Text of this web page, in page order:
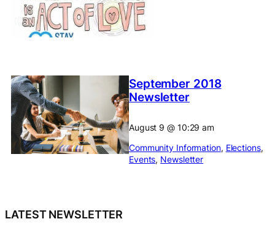
September 2018
Newsletter
August 9@ 10:29 am
Community Information, Elections
Events, Newsletter
LATEST NEWSLETTER